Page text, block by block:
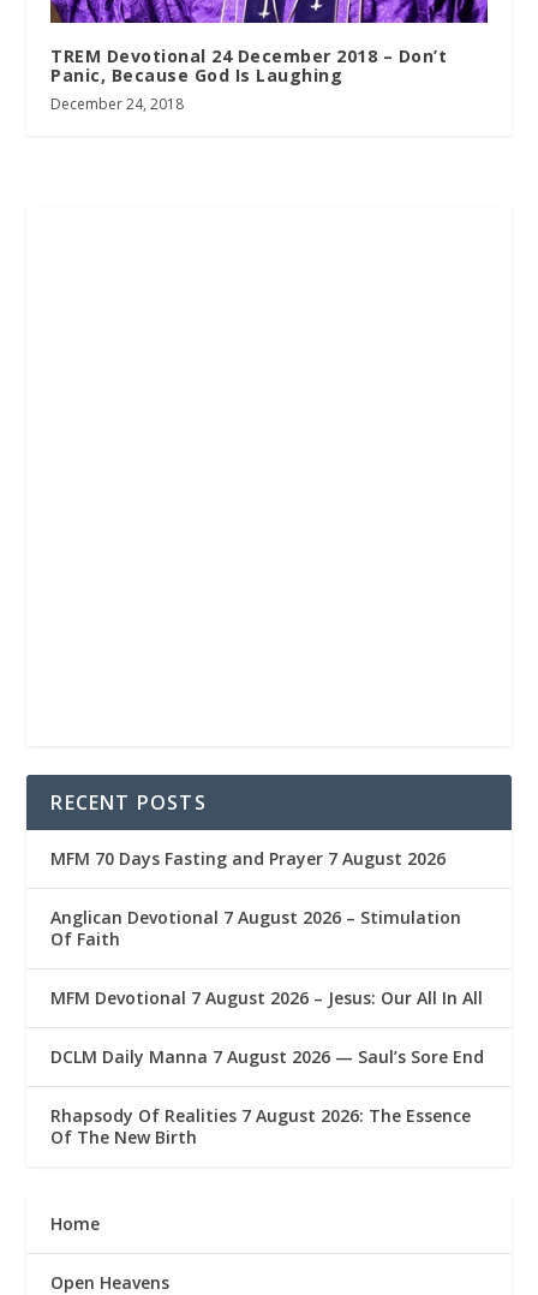
TREM Devotional 24 December 2018 – Don’t
Panic, Because God Is Laughing
December 24, 2018
RECENT POSTS
MFM 70 Days Fasting and Prayer 7 August 2026
Anglican Devotional 7 August 2026 – Stimulation
Of Faith
MFM Devotional 7 August 2026 – Jesus: Our All In All
DCLM Daily Manna 7 August 2026 — Saul’s Sore End
Rhapsody Of Realities 7 August 2026: The Essence
Of The New Birth
Home
Open Heavens